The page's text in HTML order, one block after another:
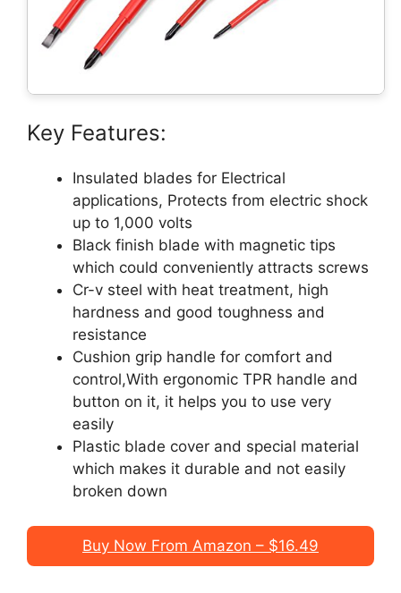
Key Features:
Insulated blades for Electrical
applications, Protects from electric shock
up to 1,000 volts
Black finish blade with magnetic tips
which could conveniently attracts screws
Cr-v steel with heat treatment, high
hardness and good toughness and
resistance
Cushion grip handle for comfort and
control,With ergonomic TPR handle and
button on it, it helps you to use very
easily
Plastic blade cover and special material
which makes it durable and not easily
broken down
Buy Now From Amazon – $16.49